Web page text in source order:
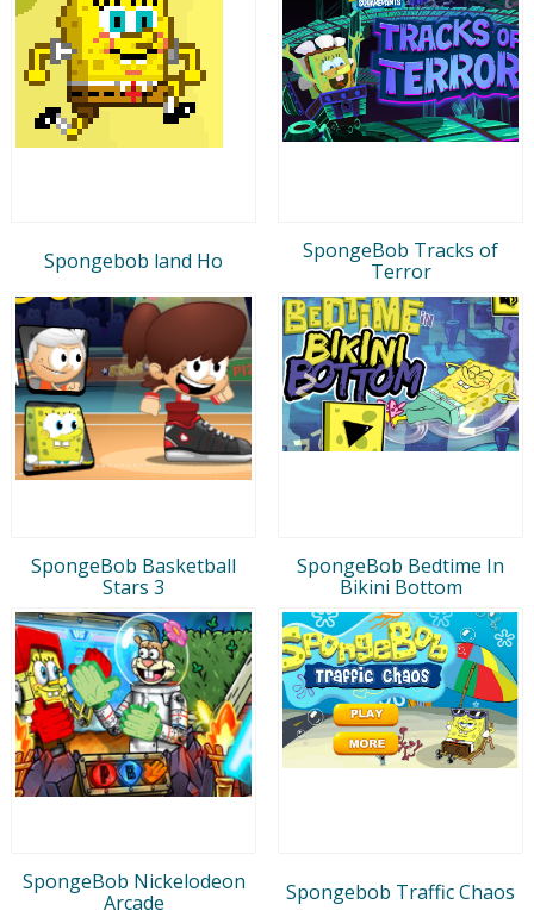
Spongebob land Ho
SpongeBob Tracks of
Terror
SpongeBob Basketball
Stars 3
SpongeBob Bedtime In
Bikini Bottom
SpongeBob Nickelodeon
Arcade
Spongebob Traffic Chaos